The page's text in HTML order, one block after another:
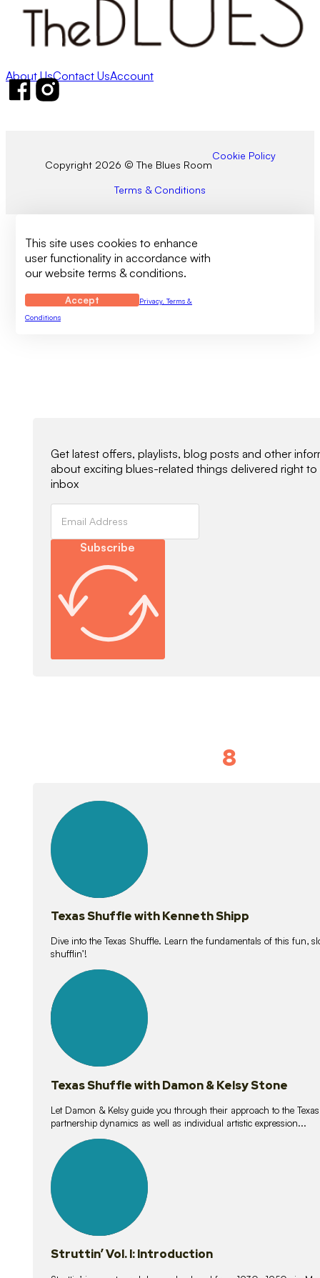
About UsContact UsAccount
Follow us on Facebook
Follow us on Instagram
Copyright 2026 © The Blues Room
Cookie Policy
Terms & Conditions
This site uses cookies to enhance
user functionality in accordance with
our website terms & conditions.
Accept
Privacy, Terms &
Conditions
Get latest offers, playlists, blog posts and other
about exciting blues-related things delivered right to
inbox
Subscribe
8
lessons
Texas Shuffle with Kenneth Shipp
Dive into the Texas Shuffle. Learn the fundamentals of this fun,
shufflin’!
lessons
Texas Shuffle with Damon & Kelsy Stone
Let Damon & Kelsy guide you through their approach to the
partnership dynamics as well as individual artistic expression...
lessons
Struttin’ Vol. I: Introduction